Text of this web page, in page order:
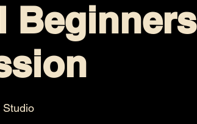
Beginners
Studio